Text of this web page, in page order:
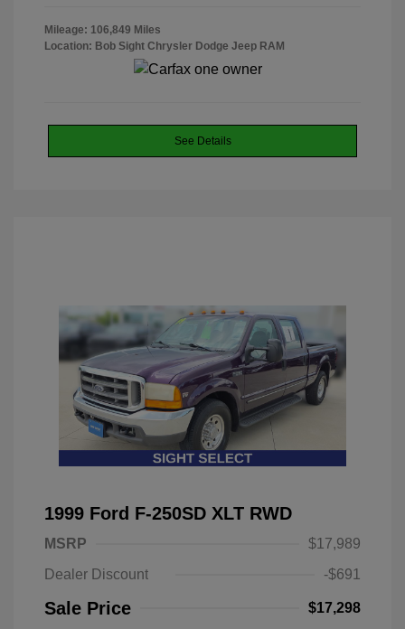
Mileage: 106,849 Miles
Location: Bob Sight Chrysler Dodge Jeep RAM
See Details
1999 Ford F-250SD XLT RWD
MSRP
$17,989
Dealer Discount
-$691
Sale Price $17,298